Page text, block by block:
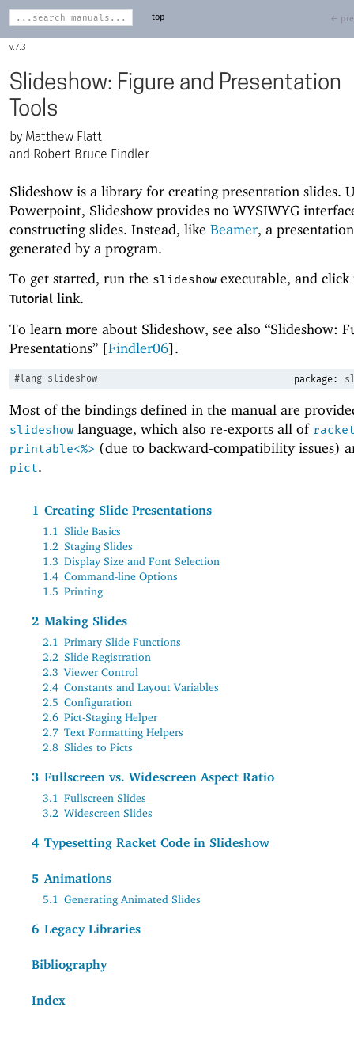
7.3
top ←
Slideshow: Figure and Presentation
Tools
Matthew Flatt
and Robert Bruce Findler
Slideshow is a library for creating presentation slides.
Powerpoint, Slideshow provides no WYSIWYG
constructing slides. Instead, like Beamer, a
generated by a program.
To get started, run the slideshow executable, and
Tutorial link.
To learn more about Slideshow, see also “Slideshow:
Presentations” [Findler06].
#lang slideshow package:
Most of the bindings defined in the manual are
slideshow language, which also re-exports all of
printable<%> (due to backward-compatibility issues)
pict.
1 Creating Slide Presentations
1.1 Slide Basics
1.2 Staging Slides
1.3 Display Size and Font Selection
1.4 Command-line Options
1.5 Printing
2 Making Slides
2.1 Primary Slide Functions
2.2 Slide Registration
2.3 Viewer Control
2.4 Constants and Layout Variables
2.5 Configuration
2.6 Pict-Staging Helper
2.7 Text Formatting Helpers
2.8 Slides to Picts
3 Fullscreen vs. Widescreen Aspect Ratio
3.1 Fullscreen Slides
3.2 Widescreen Slides
4 Typesetting Racket Code in Slideshow
5 Animations
5.1 Generating Animated Slides
6 Legacy Libraries
Bibliography
Index